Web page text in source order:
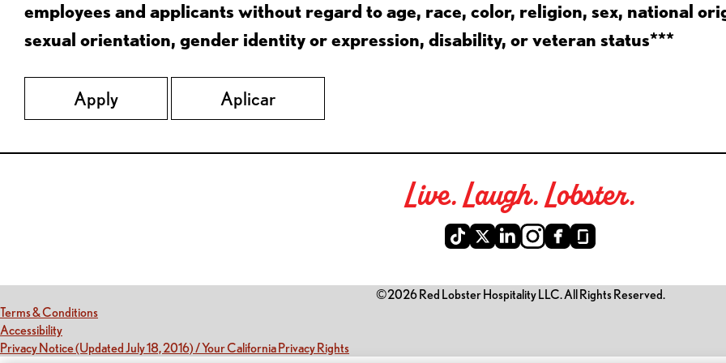
employees and applicants without regard to age, race, color, religion, sex, national
sexual orientation, gender identity or expression, disability, or veteran status***
Apply Aplicar
Live. Laugh. Lobster.
©2026 Red Lobster Hospitality LLC. All Rights Reserved.
Terms & Conditions(this link opens a new tab)
Accessibility(this link opens a new tab)
Privacy Notice (Updated July 18, 2016) / Your California Privacy Rights(this link opens a new tab)